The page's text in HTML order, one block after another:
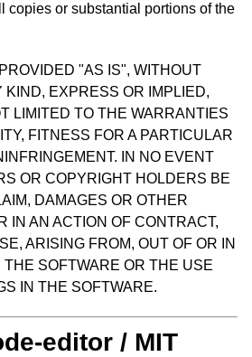
copies or substantial portions of the
"AS IS", WITHOUT
KIND, EXPRESS OR IMPLIED,
LIMITED TO THE WARRANTIES
FITNESS FOR A PARTICULAR
IN NO EVENT
OR COPYRIGHT HOLDERS BE
DAMAGES OR OTHER
IN AN ACTION OF CONTRACT,
ARISING FROM, OUT OF OR IN
SOFTWARE OR THE USE
IN THE SOFTWARE.
editor / MIT